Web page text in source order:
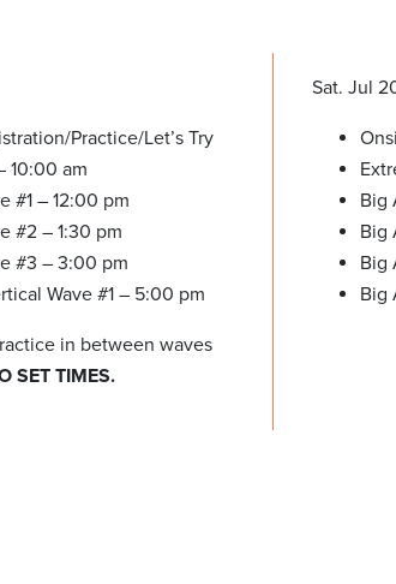
Practice/Let’s Try
10:00 am
#1 – 12:00 pm
#2 – 1:30 pm
#3 – 3:00 pm
Wave #1 – 5:00 pm
in between waves
SET TIMES.
Sat. Jul
Big
Big
Big
Big